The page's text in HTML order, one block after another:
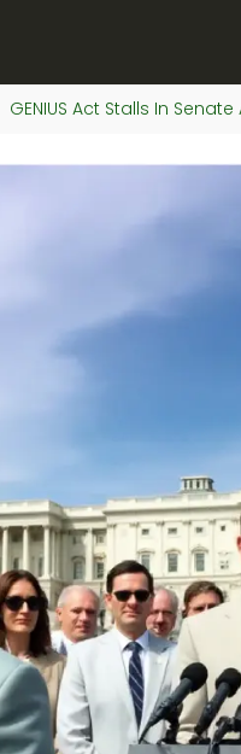
GENIUS Act Stalls In